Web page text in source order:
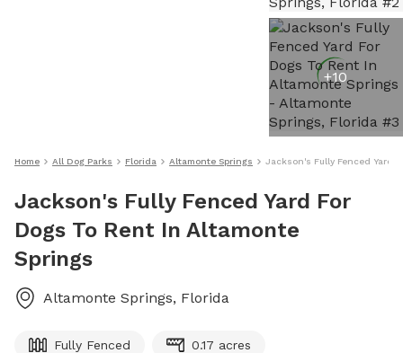
+10
Home All Dog Parks Florida Altamonte Springs Jackson's Fully Fenced Yard
Jackson's Fully Fenced Yard For
Dogs To Rent In Altamonte
Springs
Altamonte Springs, Florida
Fully Fenced 0.17 acres